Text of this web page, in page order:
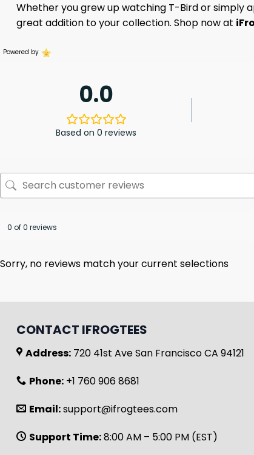
Whether you grew up watching T-Bird or simply
great addition to your collection. Shop now at
Powered by
0.0
Based on 0 reviews
0 of 0 reviews
Sorry, no reviews match your current selections
CONTACT IFROGTEES
Address: 720 41st Ave San Francisco CA 94121
Phone: +1 760 906 8681
Email:support@ifrogtees.com
Support Time:8:00 AM – 5:00 PM (EST)